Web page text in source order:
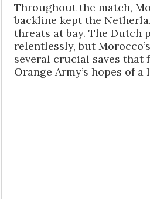
Throughout the match,
backline kept the
threats at bay. The Dutch
relentlessly, but
several crucial saves that
Orange Army’s hopes of